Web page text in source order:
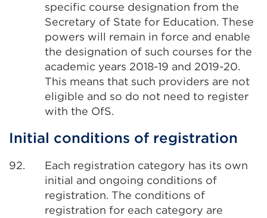
specific course designation from the
Secretary of State for Education. These
powers will remain in force and enable
the designation of such courses for the
academic years 2018-19 and 2019-20.
This means that such providers are not
eligible and so do not need to register
with the OfS.
Initial conditions of registration
92.
Each registration category has its own
initial and ongoing conditions of
registration. The conditions of
registration for each category are